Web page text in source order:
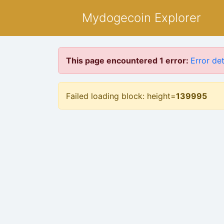
Mydogecoin Explorer
This page encountered 1 error: Error
Failed loading block: height=139995